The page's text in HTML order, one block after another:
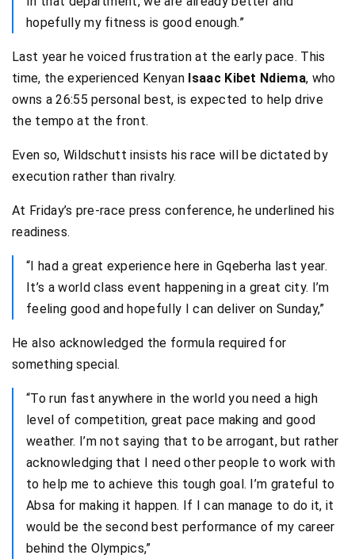
hopefully my fitness is good enough.”
Last year he voiced frustration at the early pace. This
time, the experienced Kenyan Isaac Kibet Ndiema, who
owns a 26:55 personal best, is expected to help drive
the tempo at the front.
Even so, Wildschutt insists his race will be dictated by
execution rather than rivalry.
At Friday’s pre-race press conference, he underlined his
readiness.
“I had a great experience here in Gqeberha last year.
It’s a world class event happening in a great city. I’m
feeling good and hopefully I can deliver on Sunday,”
He also acknowledged the formula required for
something special.
“To run fast anywhere in the world you need a high
level of competition, great pace making and good
weather. I’m not saying that to be arrogant, but rather
acknowledging that I need other people to work with
to help me to achieve this tough goal. I’m grateful to
Absa for making it happen. If I can manage to do it, it
would be the second best performance of my career
behind the Olympics,”